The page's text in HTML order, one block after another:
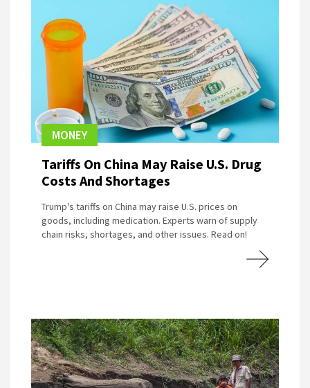
MONEY
Tariffs On China May Raise U.S. Drug
Costs And Shortages
Trump's tariffs on China may raise U.S. prices on
goods, including medication. Experts warn of supply
chain risks, shortages, and other issues. Read on!